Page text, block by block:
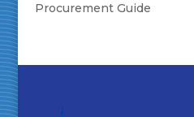
Procurement Guide